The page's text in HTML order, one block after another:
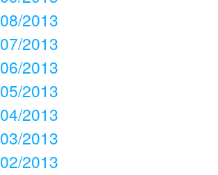
08/2013
07/2013
06/2013
05/2013
04/2013
03/2013
02/2013